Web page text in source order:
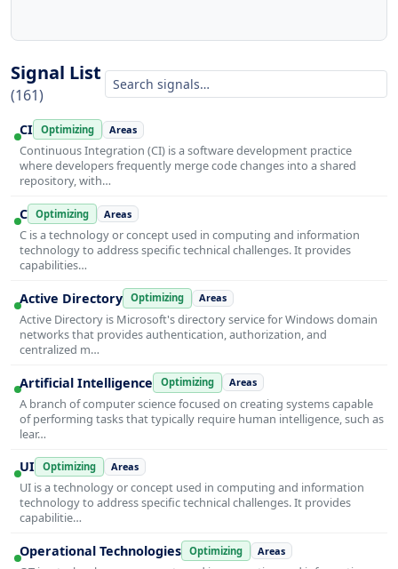
Signal List
(161)
CI Optimizing Areas
Continuous Integration (CI) is a software development practice
where developers frequently merge code changes into a shared
repository, with…
C Optimizing Areas
C is a technology or concept used in computing and information
technology to address specific technical challenges. It provides
capabilities…
Active Directory Optimizing Areas
Active Directory is Microsoft's directory service for Windows domain
networks that provides authentication, authorization, and
centralized m…
Artificial Intelligence Optimizing Areas
A branch of computer science focused on creating systems capable
of performing tasks that typically require human intelligence, such as
lear…
UI Optimizing Areas
UI is a technology or concept used in computing and information
technology to address specific technical challenges. It provides
capabilitie…
Operational Technologies Optimizing Areas